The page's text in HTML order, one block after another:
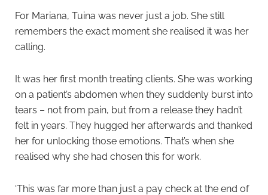
For Mariana, Tuina was never just a job. She still
remembers the exact moment she realised it was her
calling.
It was her first month treating clients. She was working
on a patient’s abdomen when they suddenly burst into
tears – not from pain, but from a release they hadn’t
felt in years. They hugged her afterwards and thanked
her for unlocking those emotions. That’s when she
realised why she had chosen this for work.
‘This was far more than just a pay check at the end of